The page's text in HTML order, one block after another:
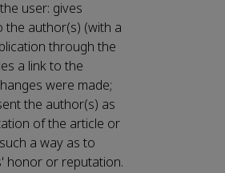
user: gives
author(s) (with a
through the
a link to the
were made;
the author(s) as
of the article or
a way as to
honor or reputation.